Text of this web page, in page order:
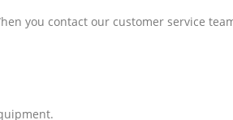
you contact our customer service